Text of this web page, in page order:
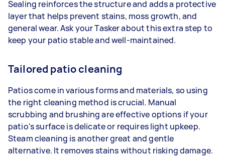
Sealing reinforces the structure and adds a protective
layer that helps prevent stains, moss growth, and
general wear. Ask your Tasker about this extra step to
keep your patio stable and well-maintained.
Tailored patio cleaning
Patios come in various forms and materials, so using
the right cleaning method is crucial. Manual
scrubbing and brushing are effective options if your
patio's surface is delicate or requires light upkeep.
Steam cleaning is another great and gentle
alternative. It removes stains without risking damage.